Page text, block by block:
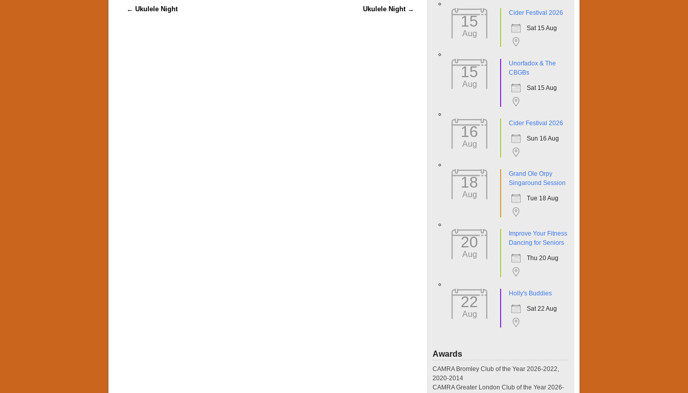
Post navigation
← Ukulele Night Ukulele Night →
15
Aug
Cider Festival 2026
Sat 15 Aug
15
Aug
Unorfadox & The
CBGBs
Sat 15 Aug
16
Aug
Cider Festival 2026
Sun 16 Aug
18
Aug
Grand Ole Orpy
Singaround Session
Tue 18 Aug
20
Aug
Improve Your Fitness
Dancing for Seniors
Thu 20 Aug
22
Aug
Holly's Buddies
Sat 22 Aug
Awards
CAMRA Bromley Club of the Year 2026-2022,
2020-2014
CAMRA Greater London Club of the Year 2026-